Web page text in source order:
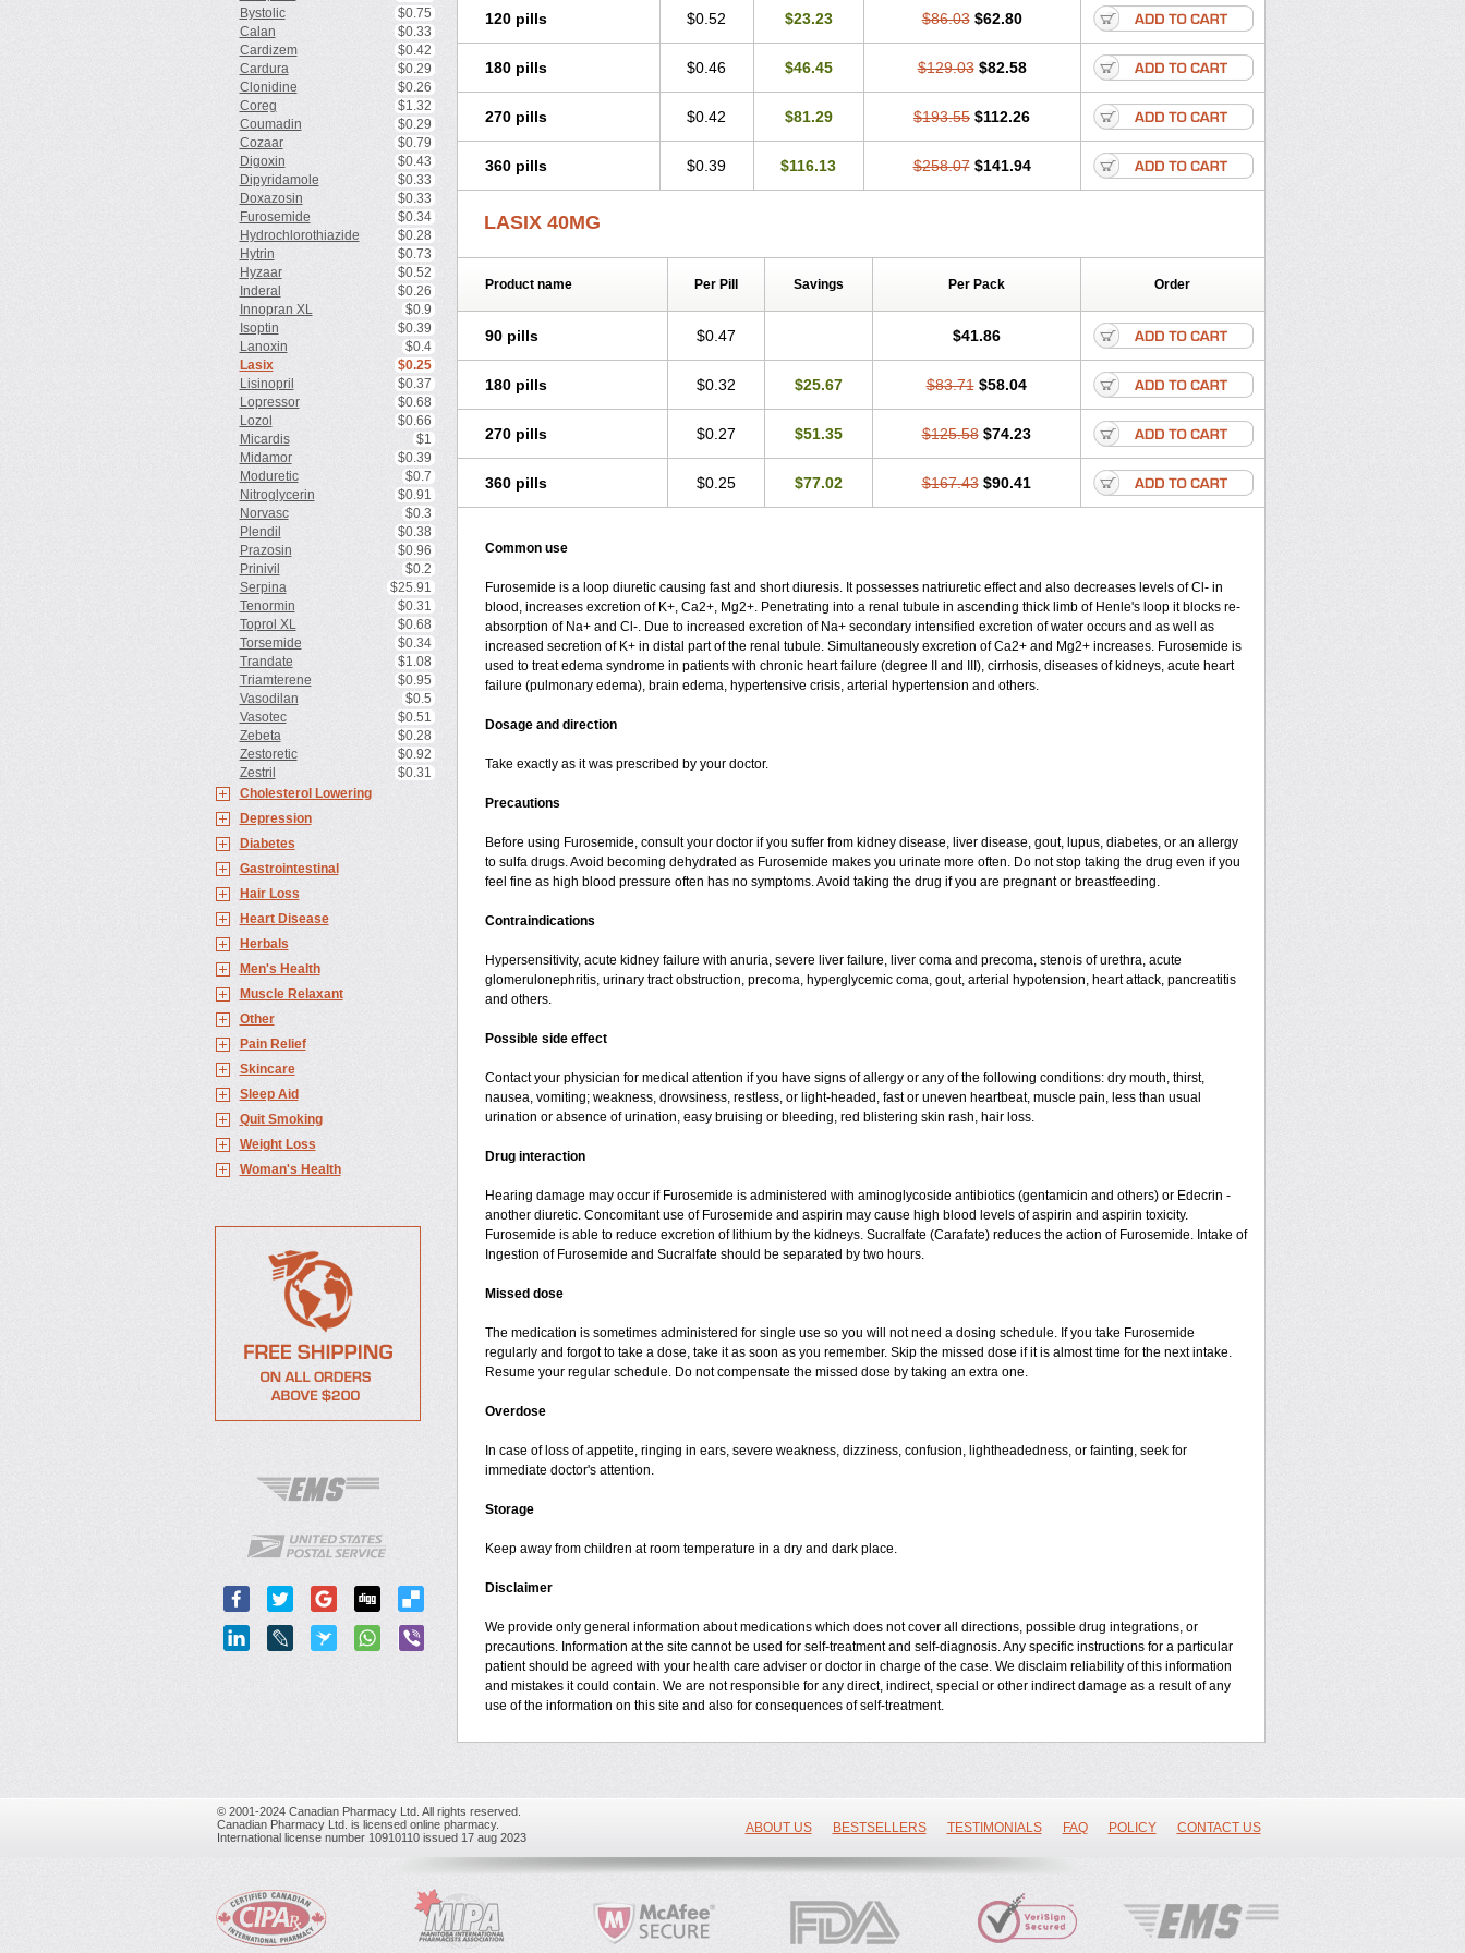
Bystolic
$0.75
Calan
$0.33
Cardizem
$0.42
Cardura
$0.29
Clonidine
$0.26
Coreg
$1.32
Coumadin
$0.29
Cozaar
$0.79
Digoxin
$0.43
Dipyridamole
$0.33
Doxazosin
$0.33
Furosemide
$0.34
Hydrochlorothiazide
$0.28
Hytrin
$0.73
Hyzaar
$0.52
Inderal
$0.26
Innopran XL
$0.9
Isoptin
$0.39
Lanoxin
$0.4
Lasix
$0.25
Lisinopril
$0.37
Lopressor
$0.68
Lozol
$0.66
Micardis
$1
Midamor
$0.39
Moduretic
$0.7
Nitroglycerin
$0.91
Norvasc
$0.3
Plendil
$0.38
Prazosin
$0.96
Prinivil
$0.2
Serpina
$25.91
Tenormin
$0.31
Toprol XL
$0.68
Torsemide
$0.34
Trandate
$1.08
Triamterene
$0.95
Vasodilan
$0.5
Vasotec
$0.51
Zebeta
$0.28
Zestoretic
$0.92
Zestril
$0.31
Cholesterol Lowering
Depression
Diabetes
Gastrointestinal
Hair Loss
Heart Disease
Herbals
Men's Health
Muscle Relaxant
Other
Pain Relief
Skincare
Sleep Aid
Quit Smoking
Weight Loss
Woman's Health
120 pills $0.52 $23.23 $86.03 $62.80
180 pills $0.46 $46.45 $129.03 $82.58
270 pills $0.42 $81.29 $193.55 $112.26
360 pills $0.39 $116.13 $258.07 $141.94
LASIX 40MG
Product name Per Pill Savings Per Pack Order
90 pills $0.47 $41.86
180 pills $0.32 $25.67 $83.71 $58.04
270 pills $0.27 $51.35 $125.58 $74.23
360 pills $0.25 $77.02 $167.43 $90.41
Common use
Furosemide is a loop diuretic causing fast and short diuresis. It possesses natriuretic effect and also decreases levels of Cl- in
blood, increases excretion of K+, Ca2+, Mg2+. Penetrating into a renal tubule in ascending thick limb of Henle's loop it blocks re-
absorption of Na+ and Cl-. Due to increased excretion of Na+ secondary intensified excretion of water occurs and as well as
increased secretion of K+ in distal part of the renal tubule. Simultaneously excretion of Ca2+ and Mg2+ increases. Furosemide is
used to treat edema syndrome in patients with chronic heart failure (degree II and III), cirrhosis, diseases of kidneys, acute heart
failure (pulmonary edema), brain edema, hypertensive crisis, arterial hypertension and others.
Dosage and direction
Take exactly as it was prescribed by your doctor.
Precautions
Before using Furosemide, consult your doctor if you suffer from kidney disease, liver disease, gout, lupus, diabetes, or an allergy
to sulfa drugs. Avoid becoming dehydrated as Furosemide makes you urinate more often. Do not stop taking the drug even if you
feel fine as high blood pressure often has no symptoms. Avoid taking the drug if you are pregnant or breastfeeding.
Contraindications
Hypersensitivity, acute kidney failure with anuria, severe liver failure, liver coma and precoma, stenois of urethra, acute
glomerulonephritis, urinary tract obstruction, precoma, hyperglycemic coma, gout, arterial hypotension, heart attack, pancreatitis
and others.
Possible side effect
Contact your physician for medical attention if you have signs of allergy or any of the following conditions: dry mouth, thirst,
nausea, vomiting; weakness, drowsiness, restless, or light-headed, fast or uneven heartbeat, muscle pain, less than usual
urination or absence of urination, easy bruising or bleeding, red blistering skin rash, hair loss.
Drug interaction
Hearing damage may occur if Furosemide is administered with aminoglycoside antibiotics (gentamicin and others) or Edecrin -
another diuretic. Concomitant use of Furosemide and aspirin may cause high blood levels of aspirin and aspirin toxicity.
Furosemide is able to reduce excretion of lithium by the kidneys. Sucralfate (Carafate) reduces the action of Furosemide. Intake of
Ingestion of Furosemide and Sucralfate should be separated by two hours.
Missed dose
The medication is sometimes administered for single use so you will not need a dosing schedule. If you take Furosemide
regularly and forgot to take a dose, take it as soon as you remember. Skip the missed dose if it is almost time for the next intake.
Resume your regular schedule. Do not compensate the missed dose by taking an extra one.
Overdose
In case of loss of appetite, ringing in ears, severe weakness, dizziness, confusion, lightheadedness, or fainting, seek for
immediate doctor's attention.
Storage
Keep away from children at room temperature in a dry and dark place.
Disclaimer
We provide only general information about medications which does not cover all directions, possible drug integrations, or
precautions. Information at the site cannot be used for self-treatment and self-diagnosis. Any specific instructions for a particular
patient should be agreed with your health care adviser or doctor in charge of the case. We disclaim reliability of this information
and mistakes it could contain. We are not responsible for any direct, indirect, special or other indirect damage as a result of any
use of the information on this site and also for consequences of self-treatment.
© 2001-2024 Canadian Pharmacy Ltd. All rights reserved.
Canadian Pharmacy Ltd. is licensed online pharmacy.
International license number 10910110 issued 17 aug 2023
ABOUT US BESTSELLERS TESTIMONIALS FAQ POLICY CONTACT US